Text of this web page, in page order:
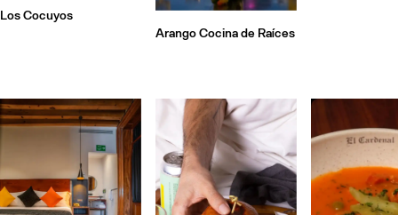
Los Cocuyos
Arango Cocina de Raíces